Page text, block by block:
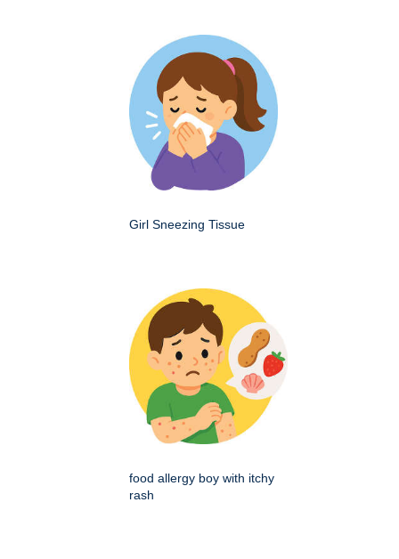
Girl Sneezing Tissue
food allergy boy with itchy
rash